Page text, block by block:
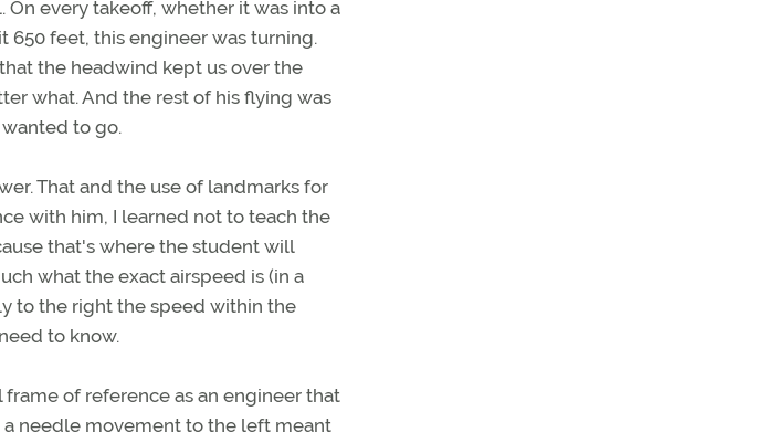
every takeoff, whether it was into a
650 feet, this engineer was turning.
the headwind kept us over the
what. And the rest of his flying was
to go.
That and the use of landmarks for
with him, I learned not to teach the
that's where the student will
what the exact airspeed is (in a
to the right the speed within the
to know.
of reference as an engineer that
needle movement to the left meant